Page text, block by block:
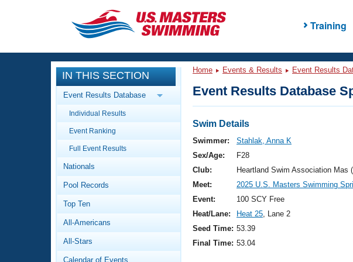
Training
CLOSE
Training
Workout Library
Articles And Videos
Swimming 101
Video Stroke Analysis
Club Finder
Events
Calendar Of Events
Virtual And Fitness Events
2026 Summer Nationals
National Championships
Results And Rankings
Workout Library
About Us
What Is Masters Swimming?
IN THIS SECTION
Event Results Database
Individual Results
Event Ranking
Full Event Results
Nationals
Pool Records
Top Ten
All-Americans
All-Stars
Calendar of Events
Home Events & Results Event Results
Event Results Database
Swim Details
Swimmer:
Stahlak, Anna K
Sex/Age:
F28
Club:
Heartland Swim Association Mas
Meet:
2025 U.S. Masters Swimming
Event:
100 SCY Free
Heat/Lane:
Heat 25, Lane 2
Seed Time: 53.39
Final Time: 53.04